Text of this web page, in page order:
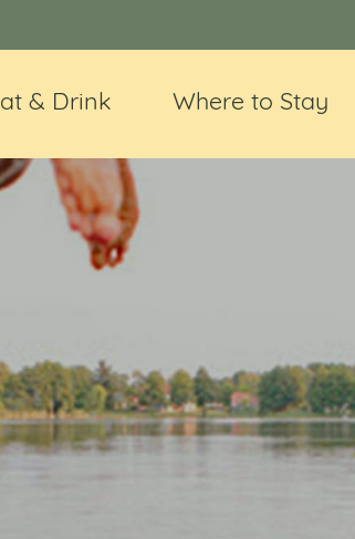
& Drink Where to Stay